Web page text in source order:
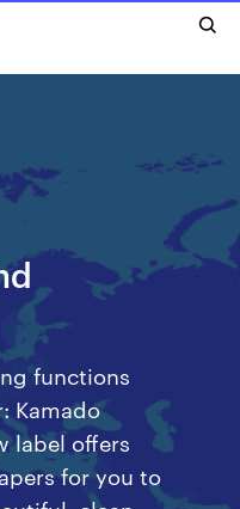
functions
Kamado
label offers
for you to